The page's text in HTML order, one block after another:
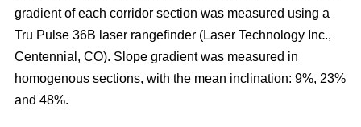
gradient of each corridor section was measured using a
Tru Pulse 36B laser rangefinder (Laser Technology Inc.,
Centennial, CO). Slope gradient was measured in
homogenous sections, with the mean inclination: 9%, 23%
and 48%.